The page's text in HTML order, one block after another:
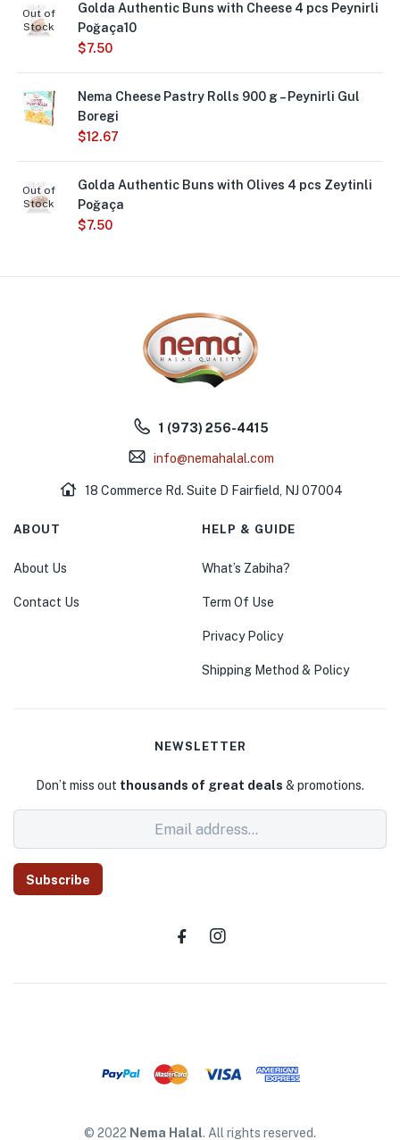
Out of
Stock
Golda Authentic Buns with Cheese 4 pcs Peynirli
Poğaça10
$7.50
Nema Cheese Pastry Rolls 900 g – Peynirli Gul
Boregi
$12.67
Out of
Stock
Golda Authentic Buns with Olives 4 pcs Zeytinli
Poğaça
$7.50
1 (973) 256-4415
info@nemahalal.com
18 Commerce Rd. Suite D Fairfield, NJ 07004
ABOUT
About Us
Contact Us
HELP & GUIDE
What’s Zabiha?
Term Of Use
Privacy Policy
Shipping Method & Policy
NEWSLETTER
Don’t miss out thousands of great deals & promotions.
Subscribe
© 2022 Nema Halal. All rights reserved.